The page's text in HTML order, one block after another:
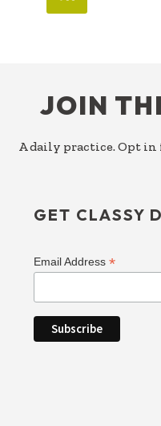
JOIN
A daily practice. Opt in
GET CLASSY
Email Address*